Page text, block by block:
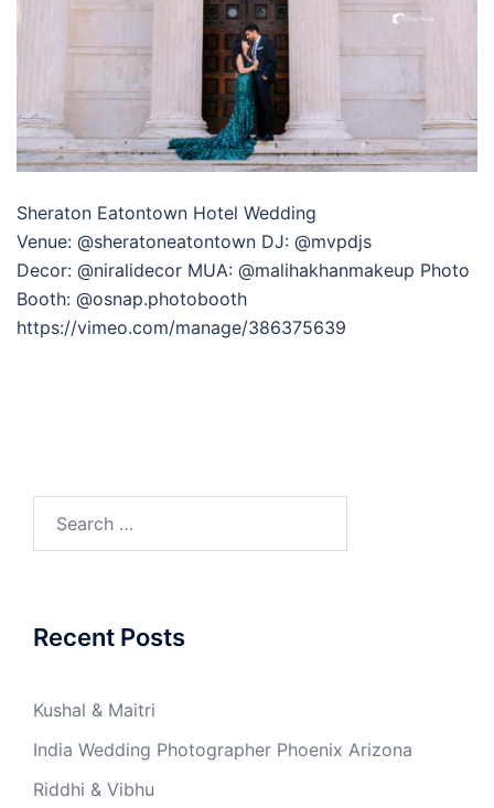
Sheraton Eatontown Hotel Wedding
Venue: @sheratoneatontown DJ: @mvpdjs
Decor: @niralidecor MUA: @malihakhanmakeup Photo
Booth: @osnap.photobooth
https://vimeo.com/manage/386375639
Recent Posts
Kushal & Maitri
India Wedding Photographer Phoenix Arizona
Riddhi & Vibhu